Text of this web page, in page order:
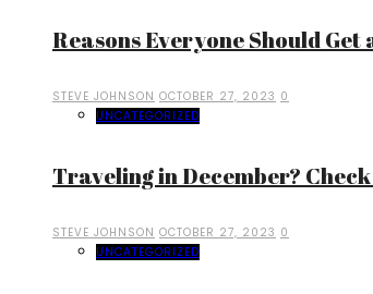
Reasons Everyone Should Get
STEVE JOHNSON OCTOBER 27, 2023 0
UNCATEGORIZED
Traveling in December?
STEVE JOHNSON OCTOBER 27, 2023 0
UNCATEGORIZED